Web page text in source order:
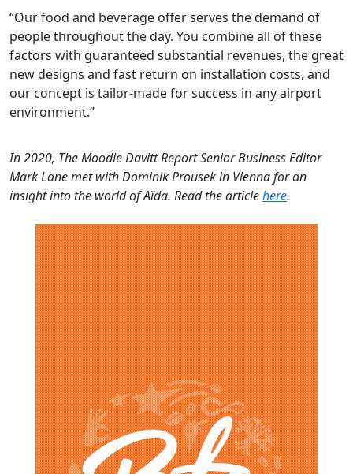
“Our food and beverage offer serves the demand of
people throughout the day. You combine all of these
factors with guaranteed substantial revenues, the great
new designs and fast return on installation costs, and
our concept is tailor-made for success in any airport
environment.”
In 2020, The Moodie Davitt Report Senior Business Editor
Mark Lane met with Dominik Prousek in Vienna for an
insight into the world ofAïda. Read the articlehere.